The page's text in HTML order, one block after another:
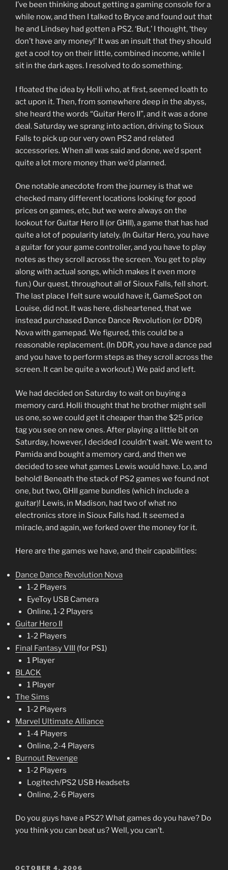
I’ve been thinking about getting a gaming console for a
while now, and then I talked to Bryce and found out that
he and Lindsey had gotten a PS2. ‘But,’ I thought, ‘they
don’t have any money!’ It was an insult that they should
get a cool toy on their little, combined income, while I
sit in the dark ages. I resolved to do something.
I floated the idea by Holli who, at first, seemed loath to
act upon it. Then, from somewhere deep in the abyss,
she heard the words “Guitar Hero II”, and it was a done
deal. Saturday we sprang into action, driving to Sioux
Falls to pick up our very own PS2 and related
accessories. When all was said and done, we’d spent
quite a lot more money than we’d planned.
One notable anecdote from the journey is that we
checked many different locations looking for good
prices on games, etc, but we were always on the
lookout for Guitar Hero II (or GHII), a game that has had
quite a lot of popularity lately. (In Guitar Hero, you have
a guitar for your game controller, and you have to play
notes as they scroll across the screen. You get to play
along with actual songs, which makes it even more
fun.) Our quest, throughout all of Sioux Falls, fell short.
The last place I felt sure would have it, GameSpot on
Louise, did not. It was here, disheartened, that we
instead purchased Dance Dance Revolution (or DDR)
Nova with gamepad. We figured, this could be a
reasonable replacement. (In DDR, you have a dance pad
and you have to perform steps as they scroll across the
screen. It can be quite a workout.) We paid and left.
We had decided on Saturday to wait on buying a
memory card. Holli thought that he brother might sell
us one, so we could get it cheaper than the $25 price
tag you see on new ones. After playing a little bit on
Saturday, however, I decided I couldn’t wait. We went to
Pamida and bought a memory card, and then we
decided to see what games Lewis would have. Lo, and
behold! Beneath the stack of PS2 games we found not
one, but two, GHII game bundles (which include a
guitar)! Lewis, in Madison, had two of what no
electronics store in Sioux Falls had. It seemed a
miracle, and again, we forked over the money for it.
Here are the games we have, and their capabilities:
Dance Dance Revolution Nova
1-2 Players
EyeToy USB Camera
Online, 1-2 Players
Guitar Hero II
1-2 Players
Final Fantasy VIII (for PS1)
1 Player
BLACK
1 Player
The Sims
1-2 Players
Marvel Ultimate Alliance
1-4 Players
Online, 2-4 Players
Burnout Revenge
1-2 Players
Logitech/PS2 USB Headsets
Online, 2-6 Players
Do you guys have a PS2? What games do you have? Do
you think you can beat us? Well, you can’t.
POSTED
OCTOBER 4, 2006